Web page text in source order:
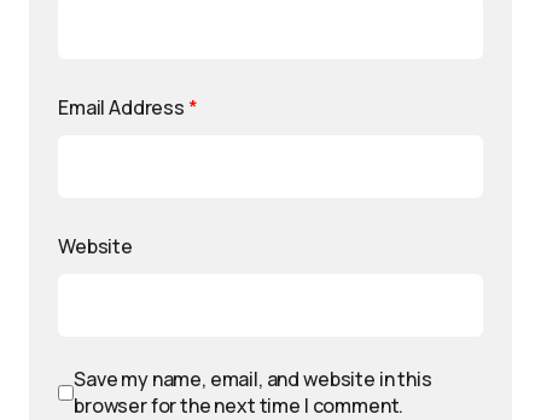
Email Address *
Website
Save my name, email, and website in this
browser for the next time I comment.